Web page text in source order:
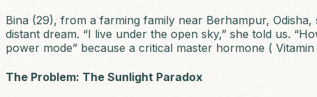
Bina (29), from a farming family near Berhampur,
distant dream. “I live under the open sky,” she told us.
power mode” because a critical master hormone ( Vitamin
The Problem: The Sunlight Paradox